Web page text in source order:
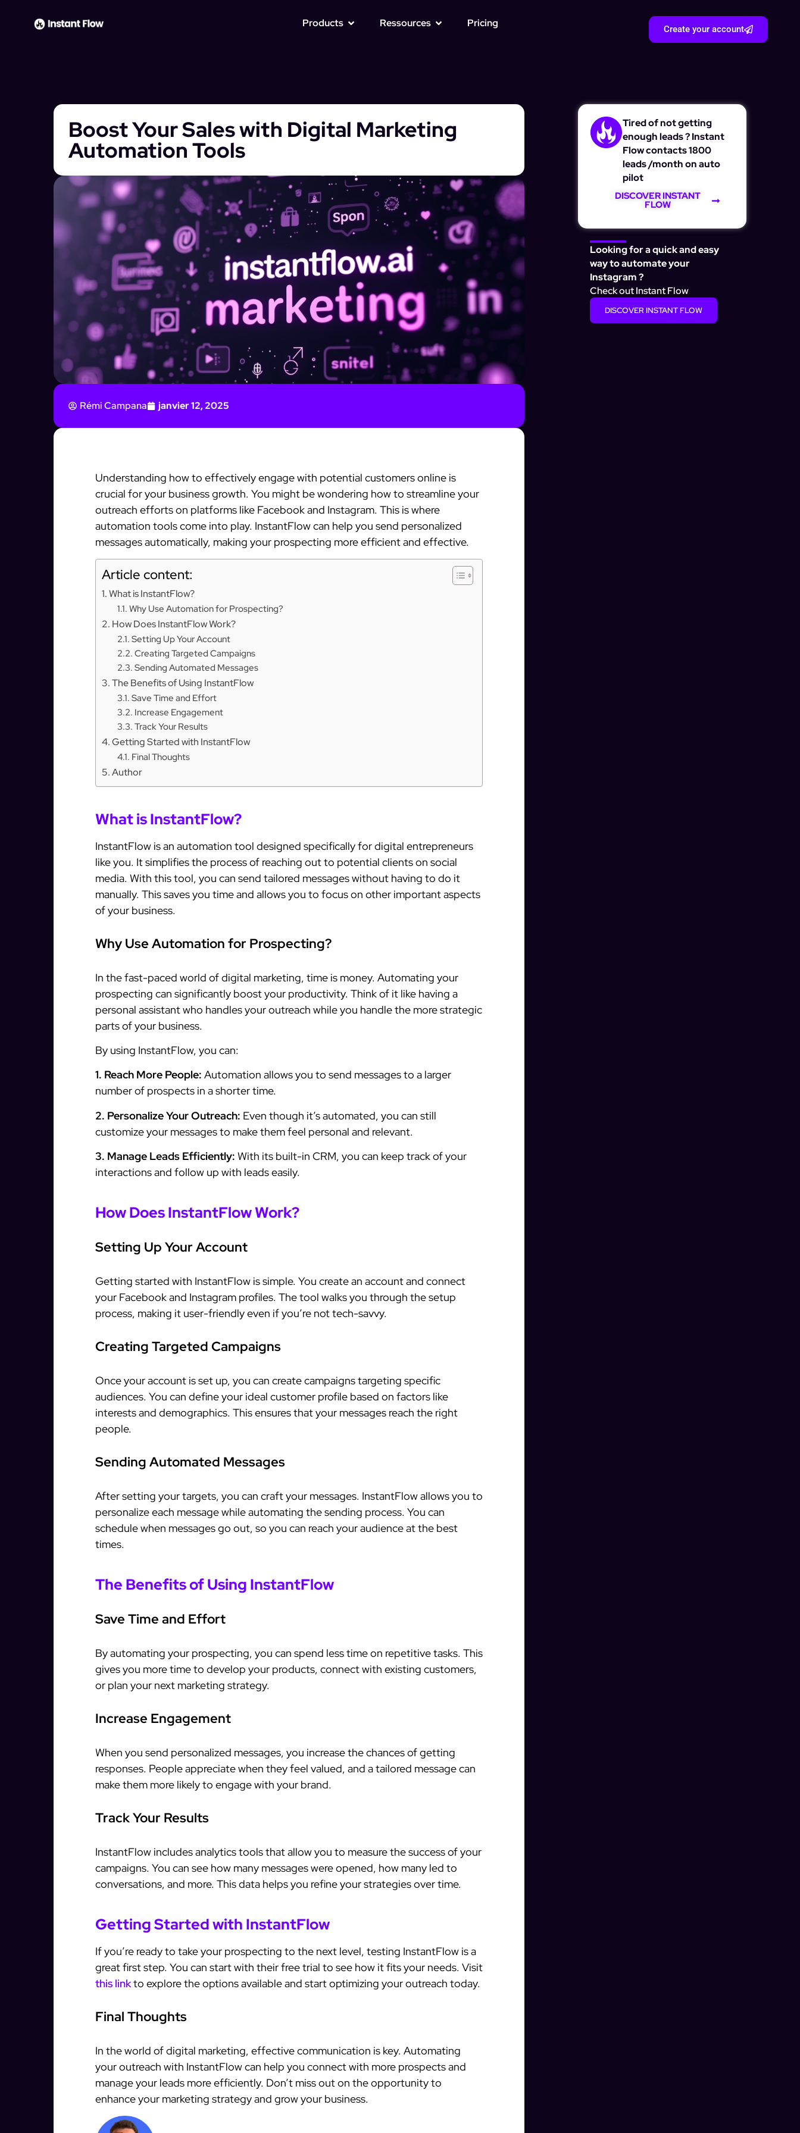
Products Ressources Pricing Create your account
Boost Your Sales with Digital Marketing
Automation Tools
Rémi Campana janvier 12, 2025
Understanding how to effectively engage with potential customers online is
crucial for your business growth. You might be wondering how to streamline your
outreach efforts on platforms like Facebook and Instagram. This is where
automation tools come into play. InstantFlow can help you send personalized
messages automatically, making your prospecting more efficient and effective.
Article content:
What is InstantFlow?
Why Use Automation for Prospecting?
How Does InstantFlow Work?
Setting Up Your Account
Creating Targeted Campaigns
Sending Automated Messages
The Benefits of Using InstantFlow
Save Time and Effort
Increase Engagement
Track Your Results
Getting Started with InstantFlow
Final Thoughts
Author
What is InstantFlow?
InstantFlow is an automation tool designed specifically for digital entrepreneurs
like you. It simplifies the process of reaching out to potential clients on social
media. With this tool, you can send tailored messages without having to do it
manually. This saves you time and allows you to focus on other important aspects
of your business.
Why Use Automation for Prospecting?
In the fast-paced world of digital marketing, time is money. Automating your
prospecting can significantly boost your productivity. Think of it like having a
personal assistant who handles your outreach while you handle the more strategic
parts of your business.
By using InstantFlow, you can:
1. Reach More People: Automation allows you to send messages to a larger
number of prospects in a shorter time.
2. Personalize Your Outreach: Even though it’s automated, you can still
customize your messages to make them feel personal and relevant.
3. Manage Leads Efficiently: With its built-in CRM, you can keep track of your
interactions and follow up with leads easily.
How Does InstantFlow Work?
Setting Up Your Account
Getting started with InstantFlow is simple. You create an account and connect
your Facebook and Instagram profiles. The tool walks you through the setup
process, making it user-friendly even if you’re not tech-savvy.
Creating Targeted Campaigns
Once your account is set up, you can create campaigns targeting specific
audiences. You can define your ideal customer profile based on factors like
interests and demographics. This ensures that your messages reach the right
people.
Sending Automated Messages
After setting your targets, you can craft your messages. InstantFlow allows you to
personalize each message while automating the sending process. You can
schedule when messages go out, so you can reach your audience at the best
times.
The Benefits of Using InstantFlow
Save Time and Effort
By automating your prospecting, you can spend less time on repetitive tasks. This
gives you more time to develop your products, connect with existing customers,
or plan your next marketing strategy.
Increase Engagement
When you send personalized messages, you increase the chances of getting
responses. People appreciate when they feel valued, and a tailored message can
make them more likely to engage with your brand.
Track Your Results
InstantFlow includes analytics tools that allow you to measure the success of your
campaigns. You can see how many messages were opened, how many led to
conversations, and more. This data helps you refine your strategies over time.
Getting Started with InstantFlow
If you’re ready to take your prospecting to the next level, testing InstantFlow is a
great first step. You can start with their free trial to see how it fits your needs. Visit
this linkto explore the options available and start optimizing your outreach today.
Final Thoughts
In the world of digital marketing, effective communication is key. Automating
your outreach with InstantFlow can help you connect with more prospects and
manage your leads more efficiently. Don’t miss out on the opportunity to
enhance your marketing strategy and grow your business.
Tired of not getting
enough leads ? Instant
Flow contacts 1800
leads /month on auto
pilot
DISCOVER INSTANT
FLOW
Looking for a quick and easy
way to automate your
Instagram ?
Check out Instant Flow
DISCOVER INSTANT FLOW